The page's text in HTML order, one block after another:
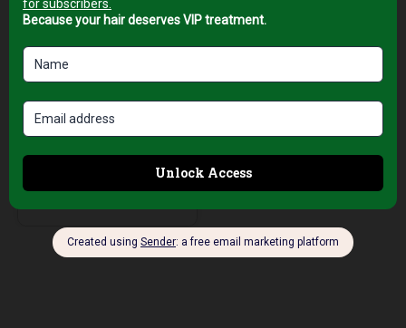
Top Pro Brasil 19
Ceramic Barrel Hair
Brush with
Aluminum Core for
Smooth Styling